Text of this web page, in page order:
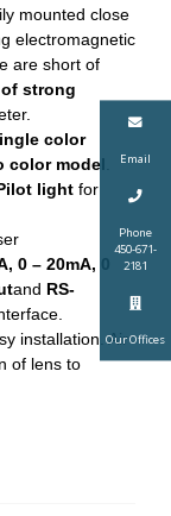
Email
Phone
450-671-
2181
Our Offices
mounted close
electromagnetic
are short of
strong
color
color model
light for
0 – 20mA, 0
and RS-
installation. Air
of lens to